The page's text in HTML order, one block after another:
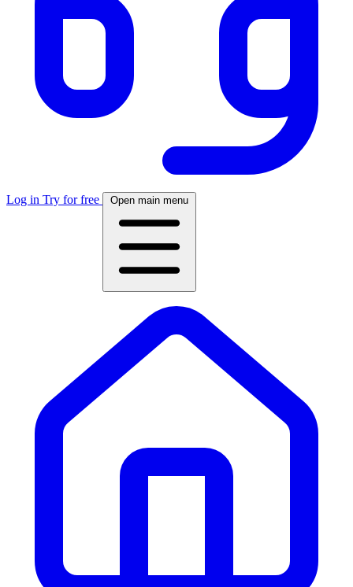
Log in Try for free Open main menu